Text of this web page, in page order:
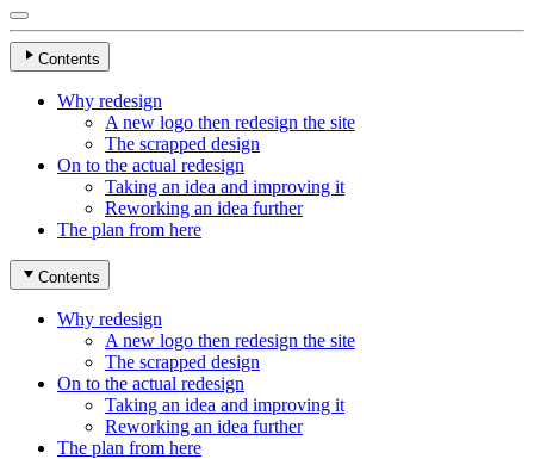
Contents
Why redesign
A new logo then redesign the site
The scrapped design
On to the actual redesign
Taking an idea and improving it
Reworking an idea further
The plan from here
Contents
Why redesign
A new logo then redesign the site
The scrapped design
On to the actual redesign
Taking an idea and improving it
Reworking an idea further
The plan from here